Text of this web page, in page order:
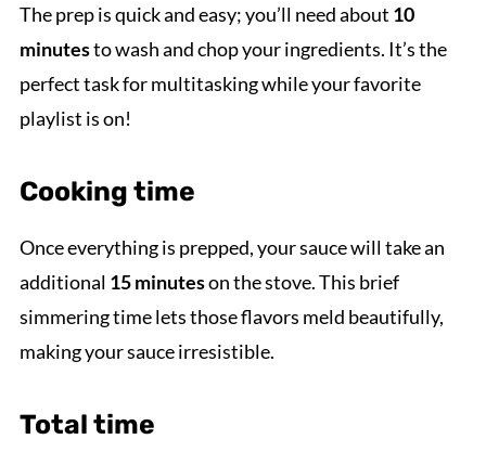
The prep is quick and easy; you’ll need about 10
minutesto wash and chop your ingredients. It’s the
perfect task for multitasking while your favorite
playlist is on!
Cooking time
Once everything is prepped, your sauce will take an
additional 15 minuteson the stove. This brief
simmering time lets those flavors meld beautifully,
making your sauce irresistible.
Total time